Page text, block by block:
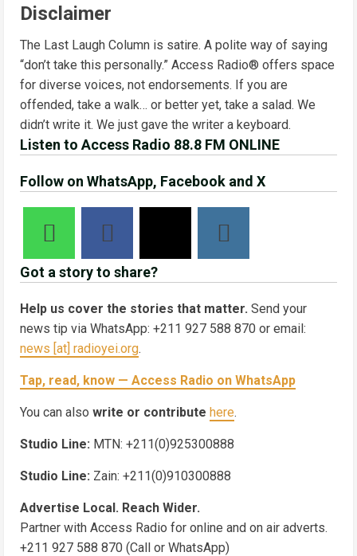
Disclaimer
The Last Laugh Column is satire. A polite way of saying
“don’t take this personally.” Access Radio® offers space
for diverse voices, not endorsements. If you are
offended, take a walk… or better yet, take a salad. We
didn’t write it. We just gave the writer a keyboard.
Listen to Access Radio 88.8 FM ONLINE
Follow on WhatsApp, Facebook and X
Got a story to share?
Help us cover the stories that matter. Send your
news tip via WhatsApp: +211 927 588 870 or email:
news [at] radioyei.org.
Tap, read, know — Access Radio on WhatsApp
You can also write or contribute here.
Studio Line: MTN: +211(0)925300888
Studio Line: Zain: +211(0)910300888
Advertise Local. Reach Wider.
Partner with Access Radio for online and on air adverts.
+211 927 588 870 (Call or WhatsApp)